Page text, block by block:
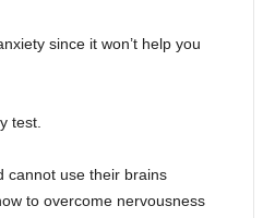
since it won’t help you
test.
cannot use their brains
to overcome nervousness